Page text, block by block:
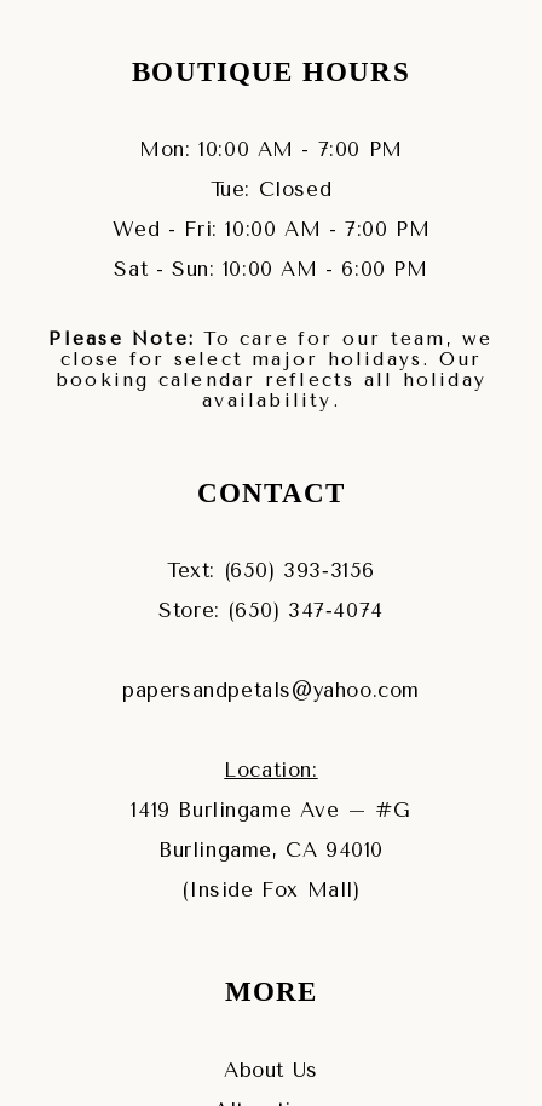
BOUTIQUE HOURS
Mon: 10:00 AM - 7:00 PM
Tue: Closed
Wed - Fri: 10:00 AM - 7:00 PM
Sat - Sun: 10:00 AM - 6:00 PM
Please Note: To care for our team, we
close for select major holidays. Our
booking calendar reflects all holiday
availability.
CONTACT
Text: (650) 393‑3156
Store: (650) 347‑4074
papersandpetals@yahoo.com
Location:
1419 Burlingame Ave – #G
Burlingame, CA 94010
(Inside Fox Mall)
MORE
About Us